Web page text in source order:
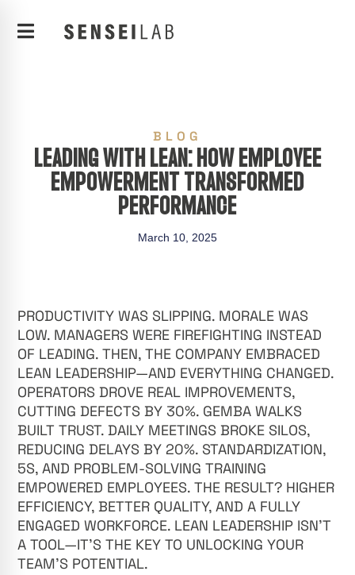
BLOG
LEADING WITH LEAN: HOW EMPLOYEE
EMPOWERMENT TRANSFORMED
PERFORMANCE
March 10, 2025
PRODUCTIVITY WAS SLIPPING. MORALE WAS
LOW. MANAGERS WERE FIREFIGHTING INSTEAD
OF LEADING. THEN, THE COMPANY EMBRACED
LEAN LEADERSHIP—AND EVERYTHING CHANGED.
OPERATORS DROVE REAL IMPROVEMENTS,
CUTTING DEFECTS BY 30%. GEMBA WALKS
BUILT TRUST. DAILY MEETINGS BROKE SILOS,
REDUCING DELAYS BY 20%. STANDARDIZATION,
5S, AND PROBLEM-SOLVING TRAINING
EMPOWERED EMPLOYEES. THE RESULT? HIGHER
EFFICIENCY, BETTER QUALITY, AND A FULLY
ENGAGED WORKFORCE. LEAN LEADERSHIP ISN’T
A TOOL—IT’S THE KEY TO UNLOCKING YOUR
TEAM’S POTENTIAL.